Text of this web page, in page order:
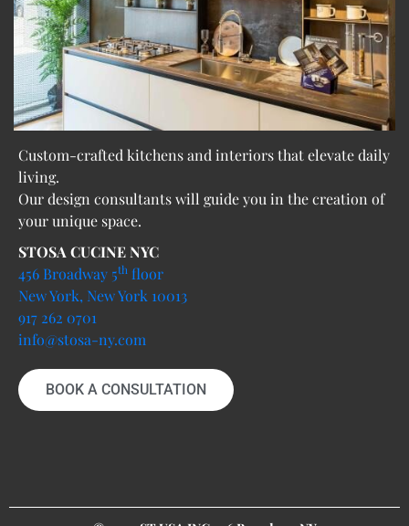
Custom-crafted kitchens and interiors that elevate daily
living.
Our design consultants will guide you in the creation of
your unique space.
STOSA CUCINE NYC
456 Broadway 5th floor
New York, New York 10013
917 262 0701
info@stosa-ny.com
BOOK A CONSULTATION